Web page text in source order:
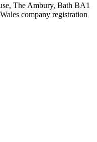
The Ambury, Bath BA1
company registration